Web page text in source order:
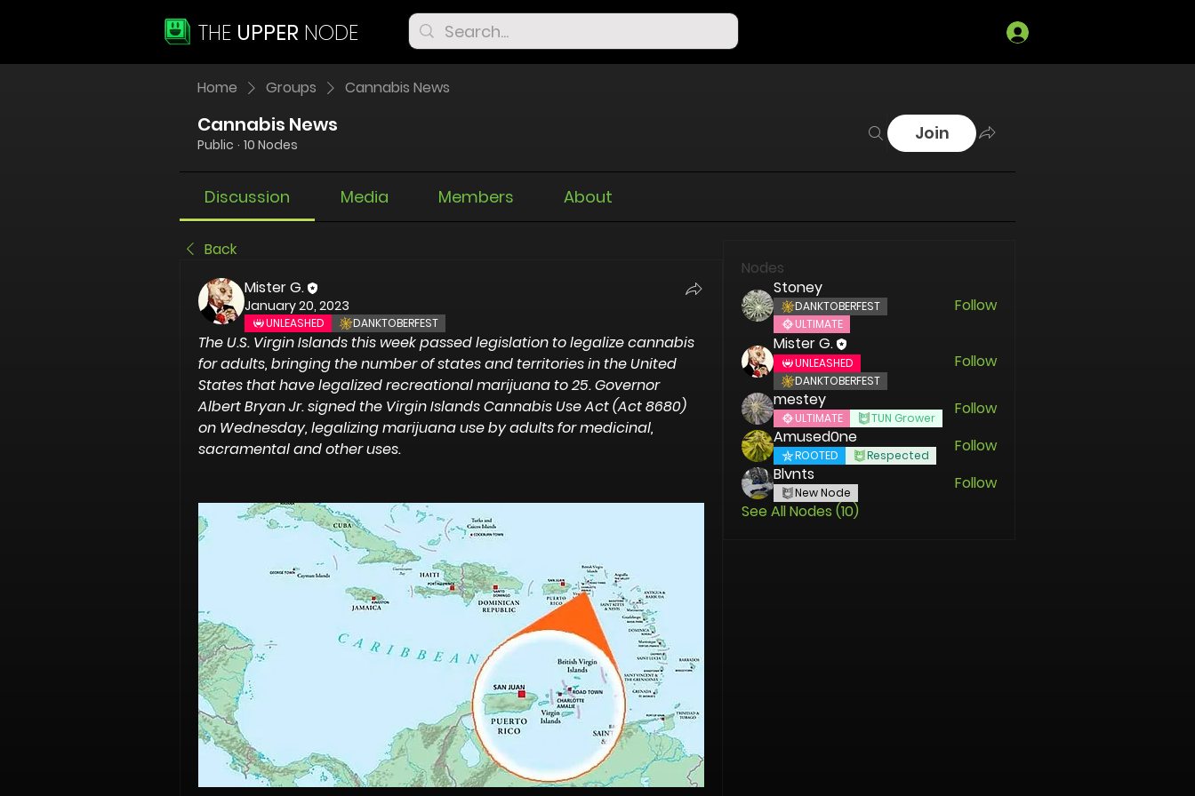
THE UPPER NODE
Home Groups Cannabis News
Cannabis News
Public · 10 Nodes
Join
Discussion Media Members About
Back
Mister G.
January 20, 2023
UNLEASHED DANKTOBERFEST
The U.S. Virgin Islands this week passed legislation to legalize cannabis
for adults, bringing the number of states and territories in the United
States that have legalized recreational marijuana to 25. Governor
Albert Bryan Jr. signed the Virgin Islands Cannabis Use Act (Act 8680)
on Wednesday, legalizing marijuana use by adults for medicinal,
sacramental and other uses.
Nodes
Stoney
DANKTOBERFEST
ULTIMATE
Follow
Mister G.
UNLEASHED
DANKTOBERFEST
Follow
mestey
ULTIMATE TUN Grower
Follow
Amused0ne
ROOTED Respected
Follow
Blvnts
New Node
Follow
See All Nodes (10)